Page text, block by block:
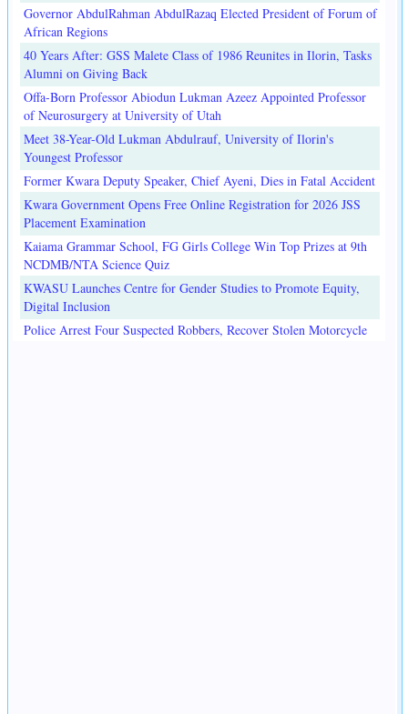
Governor AbdulRahman AbdulRazaq Elected President of Forum of
African Regions
40 Years After: GSS Malete Class of 1986 Reunites in Ilorin, Tasks
Alumni on Giving Back
Offa-Born Professor Abiodun Lukman Azeez Appointed Professor
of Neurosurgery at University of Utah
Meet 38-Year-Old Lukman Abdulrauf, University of Ilorin's
Youngest Professor
Former Kwara Deputy Speaker, Chief Ayeni, Dies in Fatal Accident
Kwara Government Opens Free Online Registration for 2026 JSS
Placement Examination
Kaiama Grammar School, FG Girls College Win Top Prizes at 9th
NCDMB/NTA Science Quiz
KWASU Launches Centre for Gender Studies to Promote Equity,
Digital Inclusion
Police Arrest Four Suspected Robbers, Recover Stolen Motorcycle